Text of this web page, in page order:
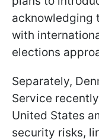
acknowledging
with
elections
Separately,
Service
United States
security risks,